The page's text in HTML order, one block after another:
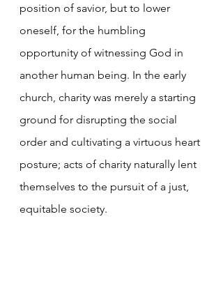
position of savior, but to lower
oneself, for the humbling
opportunity of witnessing God in
another human being. In the early
church, charity was merely a starting
ground for disrupting the social
order and cultivating a virtuous heart
posture; acts of charity naturally lent
themselves to the pursuit of a just,
equitable society.